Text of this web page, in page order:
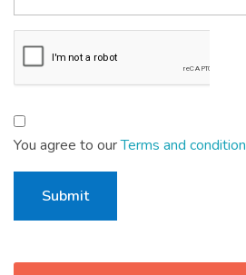
You agree to ourTerms and condition
Submit